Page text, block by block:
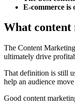
E-commerce is
What content
The Content
ultimately drive
That definition is still
help an audience
Good content